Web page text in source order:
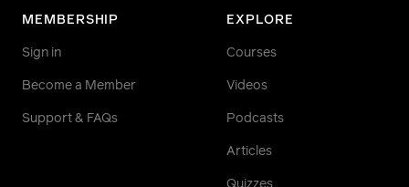
MEMBERSHIP
Sign in
Become a Member
Support & FAQs
EXPLORE
Courses
Videos
Podcasts
Articles
Quizzes